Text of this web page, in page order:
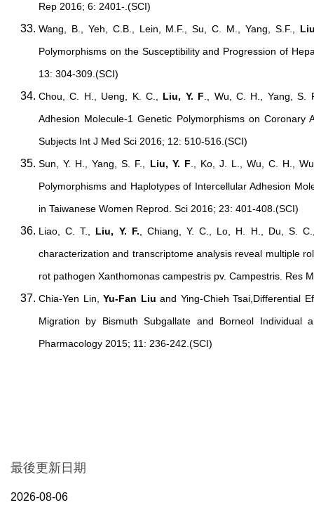
Rep 2016; 6: 2401-.(SCI)
Wang, B., Yeh, C.B., Lein, M.F., Su, C. M., Yang, S.F.,
Polymorphisms on the Susceptibility and Progression of
13: 304-309.(SCI)
Chou, C. H., Ueng, K. C., Liu, Y. F ., Wu, C. H., Yang, S.
Adhesion Molecule-1 Genetic Polymorphisms on Coronary
Subjects Int J Med Sci 2016; 12: 510-516.(SCI)
Sun, Y. H., Yang, S. F., Liu, Y. F ., Ko, J. L., Wu, C. H.,
Polymorphisms and Haplotypes of Intercellular Adhesion
in Taiwanese Women Reprod. Sci 2016; 23: 401-408.(SCI)
Liao, C. T., Liu, Y. F. , Chiang, Y. C., Lo, H. H., Du, S.
characterization and transcriptome analysis reveal multiple
rot pathogen Xanthomonas campestris pv. Campestris. Res
Chia-Yen Lin, Yu-Fan Liu and Ying-Chieh Tsai,Differential
Migration by Bismuth Subgallate and Borneol Individual
Pharmacology 2015; 11: 236-242.(SCI)
最後更新日期
2026-08-06